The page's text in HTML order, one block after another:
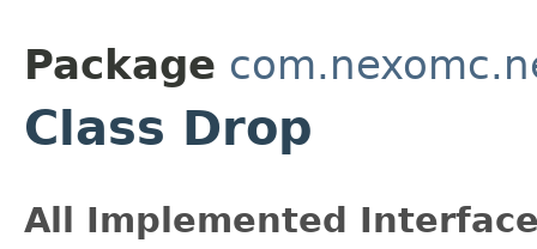
Package
Class Drop
All Implemented